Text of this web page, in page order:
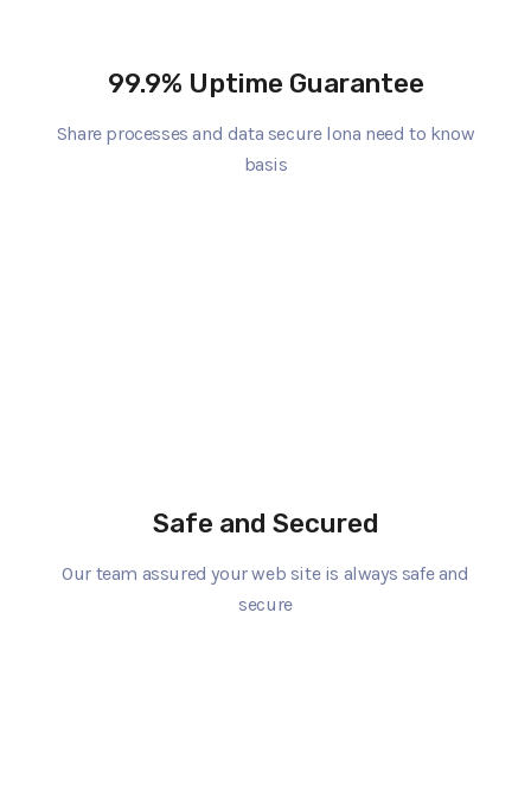
99.9% Uptime Guarantee
Share processes and data secure lona need to know
basis
Safe and Secured
Our team assured your web site is always safe and
secure